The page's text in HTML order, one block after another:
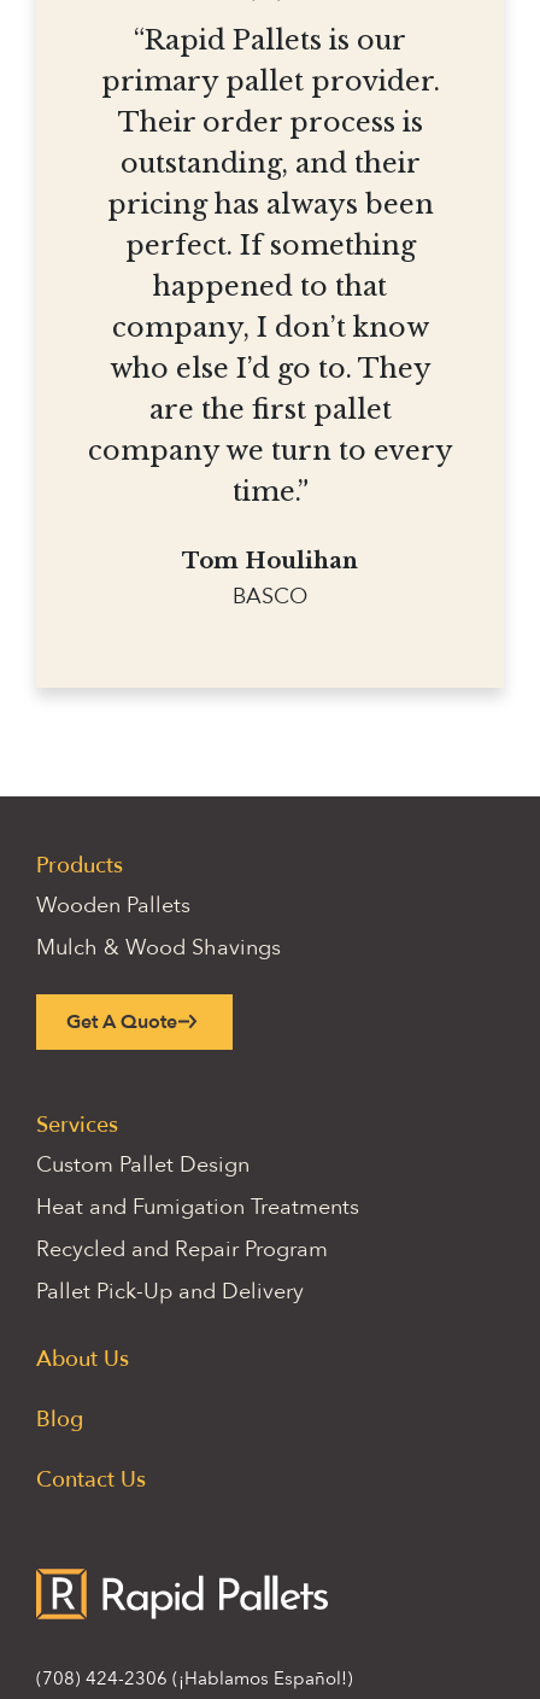
“Rapid Pallets is our
primary pallet provider.
Their order process is
outstanding, and their
pricing has always been
perfect. If something
happened to that
company, I don’t know
who else I’d go to. They
are the first pallet
company we turn to every
time.”
Tom Houlihan
BASCO
Products
Wooden Pallets
Mulch & Wood Shavings
Get A Quote
Services
Custom Pallet Design
Heat and Fumigation Treatments
Recycled and Repair Program
Pallet Pick-Up and Delivery
About Us
Blog
Contact Us
(708) 424-2306 (¡Hablamos Español!)